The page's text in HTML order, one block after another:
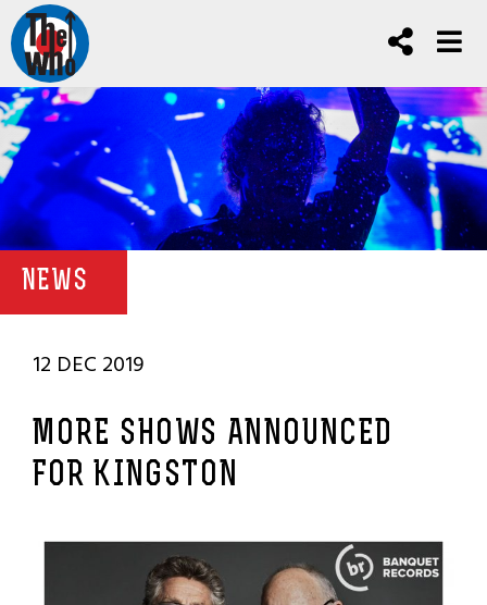
NEWS
12 DEC 2019
MORE SHOWS ANNOUNCED
FOR KINGSTON